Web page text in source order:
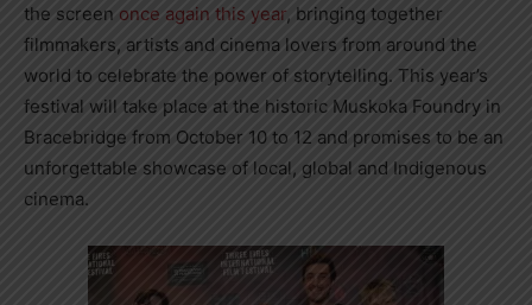
the screen once again this year, bringing together
filmmakers, artists and cinema lovers from around the
world to celebrate the power of storytelling. This year’s
festival will take place at the historic Muskoka Foundry in
Bracebridge from October 10 to 12 and promises to be an
unforgettable showcase of local, global and Indigenous
cinema.